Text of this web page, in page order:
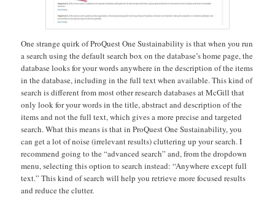
One strange quirk of ProQuest One Sustainability is that when you run
a search using the default search box on the database’s home page, the
database looks for your words anywhere in the description of the items
in the database, including in the full text when available. This kind of
search is different from most other research databases at McGill that
only look for your words in the title, abstract and description of the
items and not the full text, which gives a more precise and targeted
search. What this means is that in ProQuest One Sustainability, you
can get a lot of noise (irrelevant results) cluttering up your search. I
recommend going to the “advanced search” and, from the dropdown
menu, selecting this option to search instead: “Anywhere except full
text.” This kind of search will help you retrieve more focused results
and reduce the clutter.